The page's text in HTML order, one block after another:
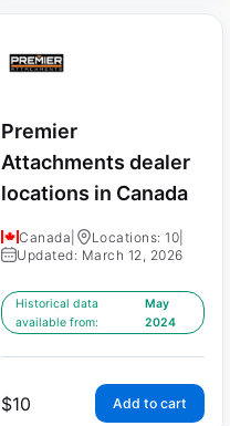
Premier
Attachments dealer
locations in Canada
Canada Locations: 10
Updated: March 12, 2026
Historical data
available from:
May
2024
$10 Add to cart